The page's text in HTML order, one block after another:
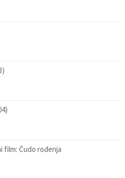
film: Čudo rođenja